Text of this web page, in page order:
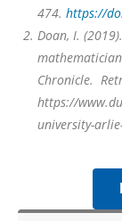
474. https://
Doan, I.
Chronicle.
https://
university-